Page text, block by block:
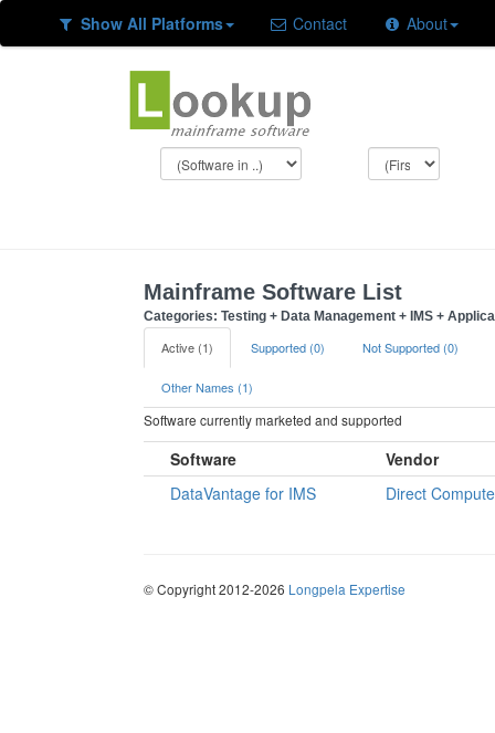
Show All Platforms Contact About
Mainframe Software List
Categories: Testing + Data Management + IMS +
Active (1) Supported (0) Not Supported (0)
Other Names (1)
Software currently marketed and supported
Software
Vendor
DataVantage for IMS
Direct
© Copyright 2012-2026 Longpela Expertise